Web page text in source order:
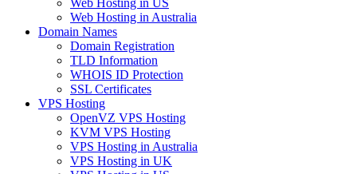
Web Hosting in Australia
Domain Names
Domain Registration
TLD Information
WHOIS ID Protection
SSL Certificates
VPS Hosting
OpenVZ VPS Hosting
KVM VPS Hosting
VPS Hosting in Australia
VPS Hosting in UK